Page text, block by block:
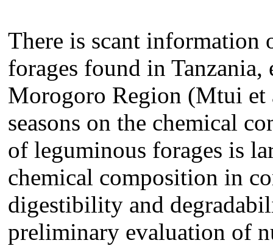
There is scant
forages found in
Morogoro Region (Mtui
seasons on the chemical
of leguminous forages is
chemical composition in
digestibility and
preliminary evaluation of